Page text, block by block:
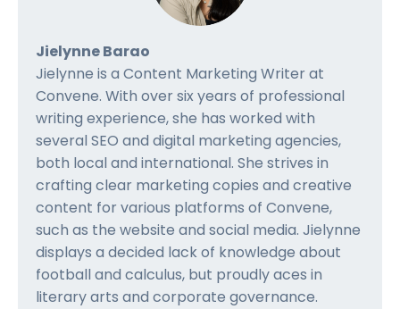
Jielynne Barao
Jielynne is a Content Marketing Writer at
Convene. With over six years of professional
writing experience, she has worked with
several SEO and digital marketing agencies,
both local and international. She strives in
crafting clear marketing copies and creative
content for various platforms of Convene,
such as the website and social media. Jielynne
displays a decided lack of knowledge about
football and calculus, but proudly aces in
literary arts and corporate governance.